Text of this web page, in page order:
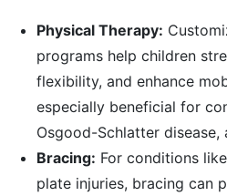
Physical Therapy:
programs help children
flexibility, and enhance
especially beneficial for
Osgood-Schlatter disease,
Bracing: For conditions
plate injuries, bracing can